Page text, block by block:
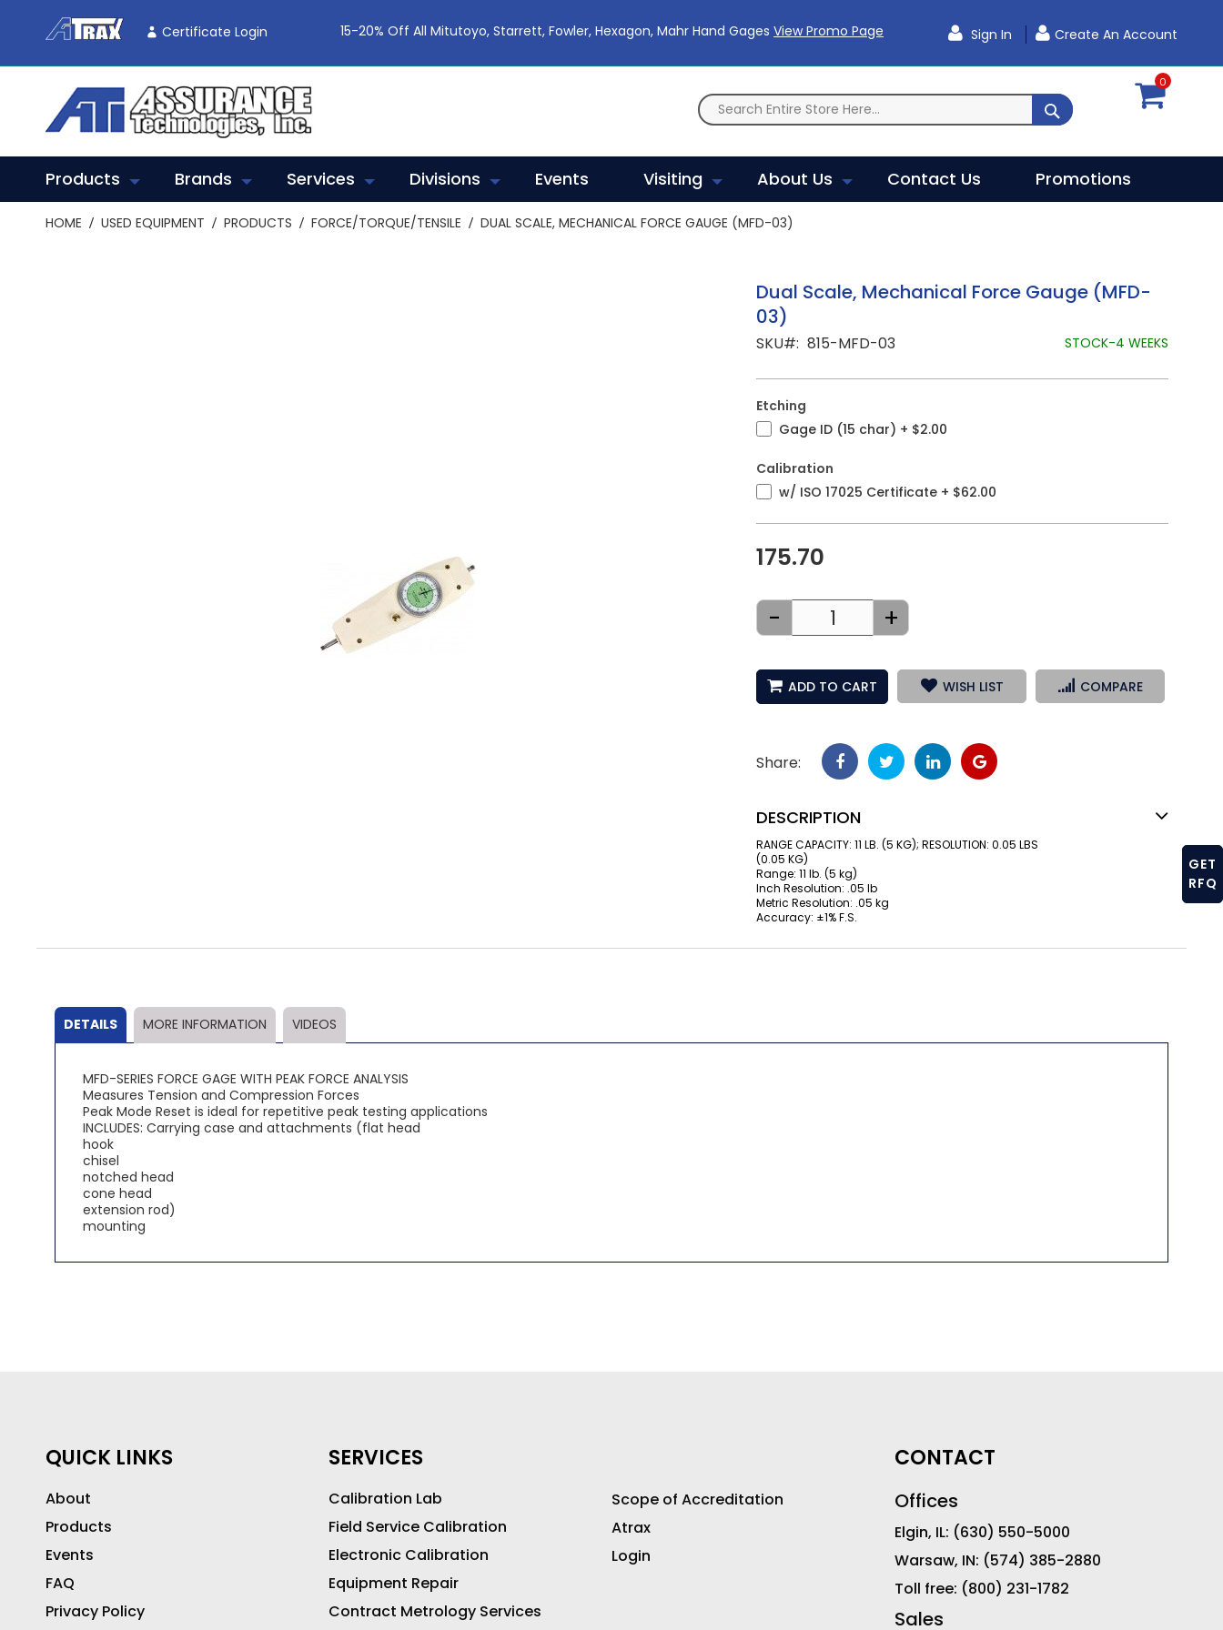
To
Content
Certificate Login 15-20% Off All Mitutoyo, Starrett, Fowler, Hexagon, Mahr Hand Gages View Promo Page Sign In Create An Account
SEARCH
0
Products Brands Services Divisions Events Visiting About Us Contact Us Promotions
HOME USED EQUIPMENT PRODUCTS FORCE/TORQUE/TENSILE DUAL SCALE, MECHANICAL FORCE GAUGE (MFD-03)
to
the
images
gallery
Dual Scale, Mechanical Force Gauge (MFD-
03)
SKU 815-MFD-03 STOCK-4 WEEKS
Etching
Gage ID (15 char) + $2.00
Calibration
w/ ISO 17025 Certificate + $62.00
175.70
- +
ADD TO CART WISH LIST COMPARE
Share:
DESCRIPTION
RANGE CAPACITY: 11 LB. (5 KG); RESOLUTION: 0.05 LBS
(0.05 KG)
Range: 11 lb. (5 kg)
Inch Resolution: .05 lb
Metric Resolution: .05 kg
Accuracy: ±1% F.S.
DETAILS
MFD-SERIES FORCE GAGE WITH PEAK FORCE ANALYSIS
Measures Tension and Compression Forces
Peak Mode Reset is ideal for repetitive peak testing applications
INCLUDES: Carrying case and attachments (flat head
hook
chisel
notched head
cone head
extension rod)
mounting
MORE INFORMATION VIDEOS
QUICK LINKS
About
Products
Events
FAQ
Privacy Policy
SERVICES
Calibration Lab
Field Service Calibration
Electronic Calibration
Equipment Repair
Contract Metrology Services
Scope of Accreditation
Atrax
Login
CONTACT
Offices
Elgin, IL: (630) 550-5000
Warsaw, IN: (574) 385-2880
Toll free: (800) 231-1782
Sales
GET
RFQ